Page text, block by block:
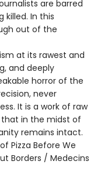
are barred
killed. In this
out of the
at its rawest and
and deeply
horror of the
never
It is a work of raw
in the midst of
remains intact.
Pizza Before We
Borders / Medecins